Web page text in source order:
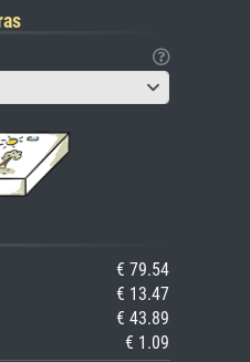
€ 79.54
€ 13.47
€ 43.89
€ 1.09